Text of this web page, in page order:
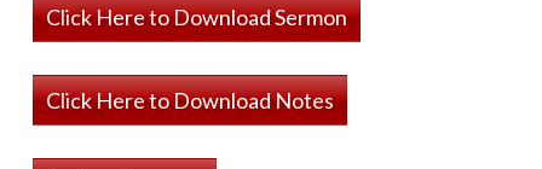
Click Here to Download Sermon
Click Here to Download Notes